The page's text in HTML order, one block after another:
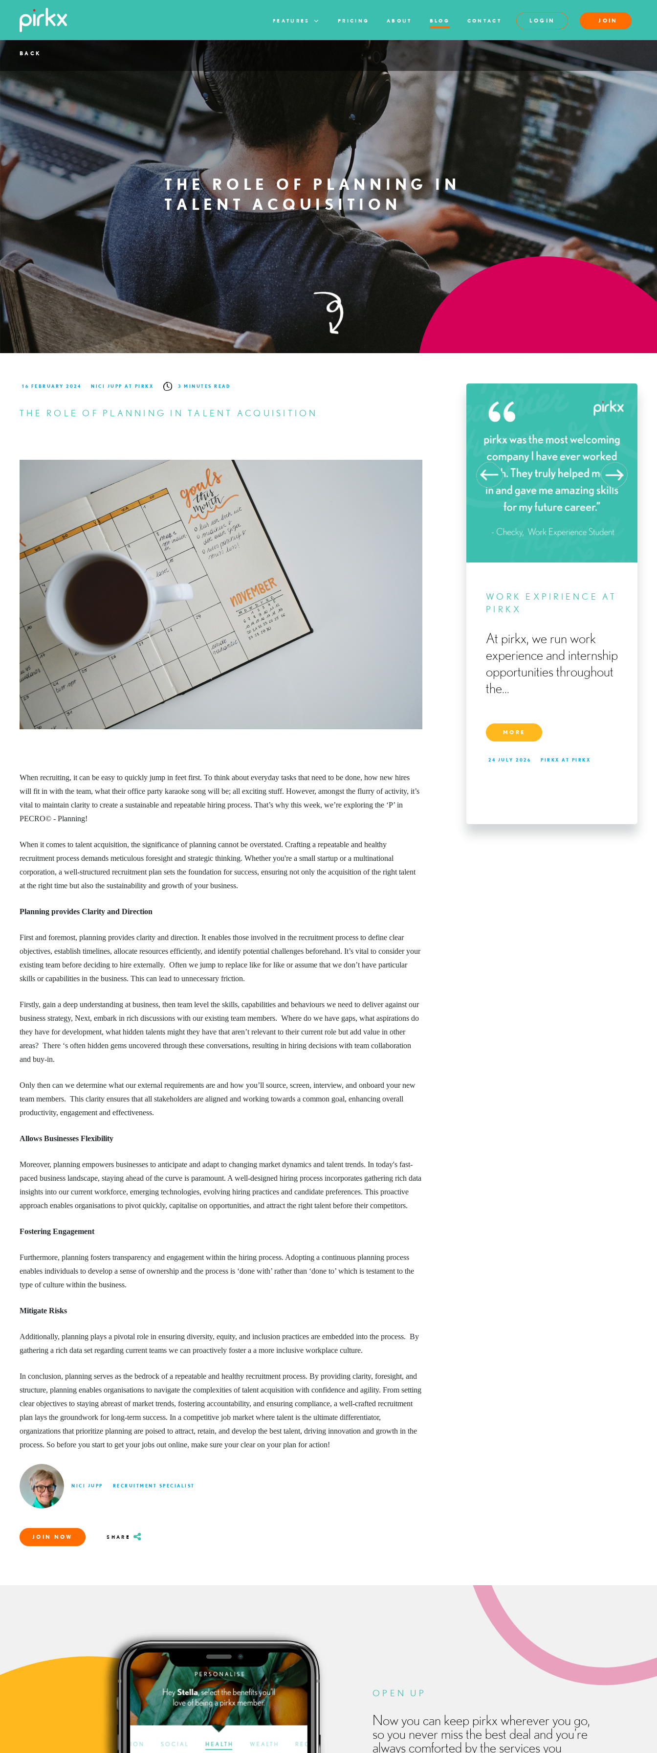
FEATURES PRICING ABOUT BLOG CONTACT LOGIN JOIN
BACK
THE ROLE OF PLANNING IN
TALENT ACQUISITION
16 FEBRUARY 2024 NICI JUPP AT PIRKX 3 MINUTES READ
THE ROLE OF PLANNING IN TALENT ACQUISITION
When recruiting, it can be easy to quickly jump in feet first. To think about everyday tasks that need to be done, how new hires
will fit in with the team, what their office party karaoke song will be; all exciting stuff. However, amongst the flurry of activity, it’s
vital to maintain clarity to create a sustainable and repeatable hiring process. That’s why this week, we’re exploring the ‘P’ in
PECRO© - Planning!
When it comes to talent acquisition, the significance of planning cannot be overstated. Crafting a repeatable and healthy
recruitment process demands meticulous foresight and strategic thinking. Whether you're a small startup or a multinational
corporation, a well-structured recruitment plan sets the foundation for success, ensuring not only the acquisition of the right talent
at the right time but also the sustainability and growth of your business.
Planning provides Clarity and Direction
First and foremost, planning provides clarity and direction. It enables those involved in the recruitment process to define clear
objectives, establish timelines, allocate resources efficiently, and identify potential challenges beforehand. It’s vital to consider your
existing team before deciding to hire externally. Often we jump to replace like for like or assume that we don’t have particular
skills or capabilities in the business. This can lead to unnecessary friction.
Firstly, gain a deep understanding at business, then team level the skills, capabilities and behaviours we need to deliver against our
business strategy, Next, embark in rich discussions with our existing team members. Where do we have gaps, what aspirations do
they have for development, what hidden talents might they have that aren’t relevant to their current role but add value in other
areas? There ‘s often hidden gems uncovered through these conversations, resulting in hiring decisions with team collaboration
and buy-in.
Only then can we determine what our external requirements are and how you’ll source, screen, interview, and onboard your new
team members. This clarity ensures that all stakeholders are aligned and working towards a common goal, enhancing overall
productivity, engagement and effectiveness.
Allows Businesses Flexibility
Moreover, planning empowers businesses to anticipate and adapt to changing market dynamics and talent trends. In today's fast-
paced business landscape, staying ahead of the curve is paramount. A well-designed hiring process incorporates gathering rich data
insights into our current workforce, emerging technologies, evolving hiring practices and candidate preferences. This proactive
approach enables organisations to pivot quickly, capitalise on opportunities, and attract the right talent before their competitors.
Fostering Engagement
Furthermore, planning fosters transparency and engagement within the hiring process. Adopting a continuous planning process
enables individuals to develop a sense of ownership and the process is ‘done with’ rather than ‘done to’ which is testament to the
type of culture within the business.
Mitigate Risks
Additionally, planning plays a pivotal role in ensuring diversity, equity, and inclusion practices are embedded into the process. By
gathering a rich data set regarding current teams we can proactively foster a a more inclusive workplace culture.
In conclusion, planning serves as the bedrock of a repeatable and healthy recruitment process. By providing clarity, foresight, and
structure, planning enables organisations to navigate the complexities of talent acquisition with confidence and agility. From setting
clear objectives to staying abreast of market trends, fostering accountability, and ensuring compliance, a well-crafted recruitment
plan lays the groundwork for long-term success. In a competitive job market where talent is the ultimate differentiator,
organizations that prioritize planning are poised to attract, retain, and develop the best talent, driving innovation and growth in the
process. So before you start to get your jobs out online, make sure your clear on your plan for action!
NICI JUPP RECRUITMENT SPECIALIST
JOIN NOW SHARE
MORE
WORK EXPIRIENCE AT
PIRKX
At pirkx, we run work
experience and internship
opportunities throughout
the...
MORE
24 JULY 2026 PIRKX AT PIRKX
OPEN UP
Now you can keep pirkx wherever you go,
so you never miss the best deal and you’re
always comforted by the services you